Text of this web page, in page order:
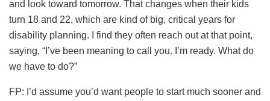
and look toward tomorrow. That changes when their kids
turn 18 and 22, which are kind of big, critical years for
disability planning. I find they often reach out at that point,
saying, “I’ve been meaning to call you. I’m ready. What do
we have to do?”
FP: I’d assume you’d want people to start much sooner and